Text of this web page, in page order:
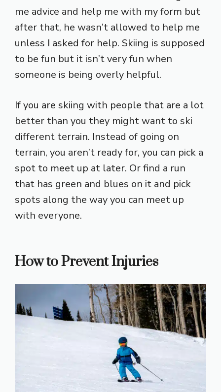
me advice and help me with my form but
after that, he wasn’t allowed to help me
unless I asked for help. Skiing is supposed
to be fun but it isn’t very fun when
someone is being overly helpful.
If you are skiing with people that are a lot
better than you they might want to ski
different terrain. Instead of going on
terrain, you aren’t ready for, you can pick a
spot to meet up at later. Or find a run
that has green and blues on it and pick
spots along the way you can meet up
with everyone.
How to Prevent Injuries